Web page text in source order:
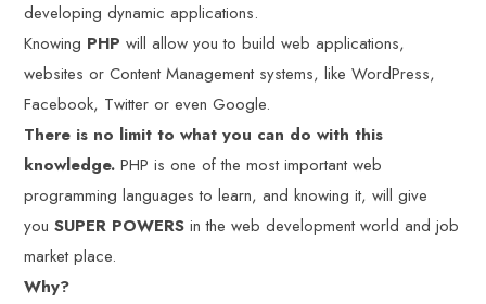
developing dynamic applications.
Knowing PHPwill allow you to build web applications,
websites or Content Management systems, like WordPress,
Facebook, Twitter or even Google.
There is no limit to what you can do with this
knowledge. PHP is one of the most important web
programming languages to learn, and knowing it, will give
youSUPER POWERS in the web development world and job
market place.
Why?